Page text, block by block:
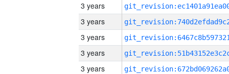
3 years
3 years
3 years
3 years
3 years